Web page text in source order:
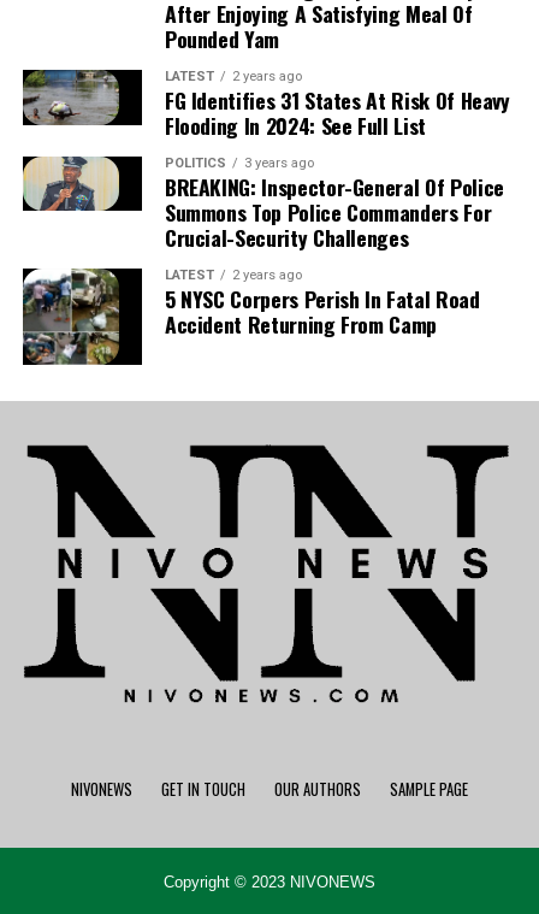
Dollar to Naira CBN Rate Today
Dollar to Naira (USD to NGN)
CBN Rate Today
Highest Rate
₦1364
Lowest Rate
Please note that therates you buy or sell
forex may be different from what is captured
in this article because prices vary.
After Enjoying A Satisfying Meal Of
Pounded Yam
LATEST 2 years ago
FG Identifies 31 States At Risk Of Heavy
Flooding In 2024: See Full List
POLITICS 3 years ago
BREAKING: Inspector-General Of Police
Summons Top Police Commanders For
Crucial-Security Challenges
LATEST 2 years ago
5 NYSC Corpers Perish In Fatal Road
Accident Returning From Camp
NIVONEWS GET IN TOUCH OUR AUTHORS SAMPLE PAGE
Copyright © 2023 NIVONEWS